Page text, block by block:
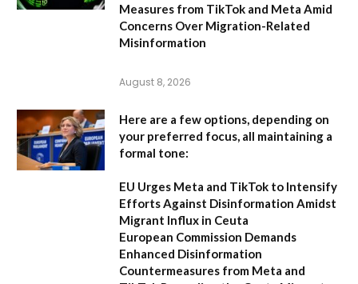
Measures from TikTok and Meta Amid
Concerns Over Migration-Related
Misinformation
August 8, 2026
Here are a few options, depending on
your preferred focus, all maintaining a
formal tone:
EU Urges Meta and TikTok to Intensify
Efforts Against Disinformation Amidst
Migrant Influx in Ceuta
European Commission Demands
Enhanced Disinformation
Countermeasures from Meta and